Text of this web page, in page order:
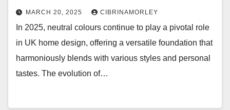
MARCH 20, 2025 CIBRINAMORLEY
In 2025, neutral colours continue to play a pivotal role
in UK home design, offering a versatile foundation that
harmoniously blends with various styles and personal
tastes. The evolution of…